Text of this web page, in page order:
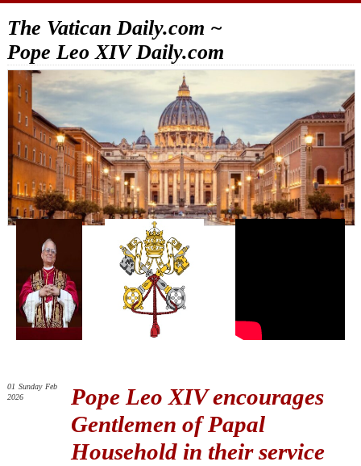
The Vatican Daily.com ~
Pope Leo XIV Daily.com
Pope Leo XIV encourages
Gentlemen of Papal
Household in their service
01 Sunday Feb
2026